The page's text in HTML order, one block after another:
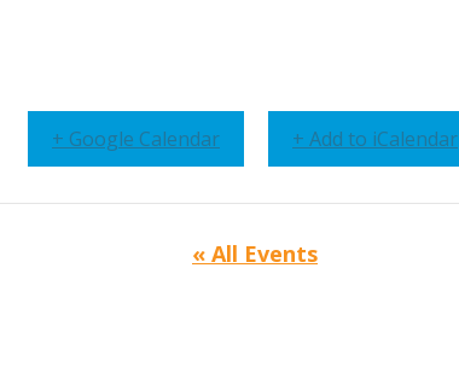
+ Google Calendar + Add to iCalendar
« All Events